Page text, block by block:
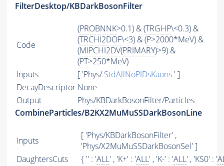
FilterDesktop/KBDarkBosonFilter
Code
(PROBNNK>0.1) & (TRGHP\<0.3) &
(TRCHI2DOF\<3) & (P>2000*MeV) &
(MIPCHI2DV(PRIMARY)>9) &
(PT>250*MeV)
Inputs
[ 'Phys/StdAllNoPIDsKaons ' ]
DecayDescriptor None
Output
Phys/KBDarkBosonFilter/Particles
CombineParticles/B2KX2MuMuSSDarkBosonLine
Inputs
[ 'Phys/KBDarkBosonFilter' ,
'Phys/X2MuMuSSDarkBosonSel' ]
DaughtersCuts
{ '' : 'ALL' , 'K+' : 'ALL' , 'K-' : 'ALL' , 'KS0' : '